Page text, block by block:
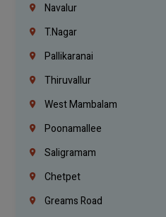
Navalur
T.Nagar
Pallikaranai
Thiruvallur
West Mambalam
Poonamallee
Saligramam
Chetpet
Greams Road